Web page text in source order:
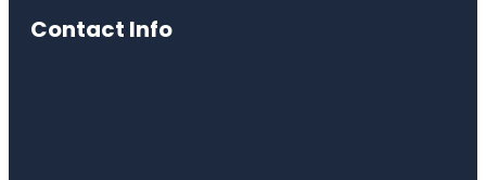
Contact Info